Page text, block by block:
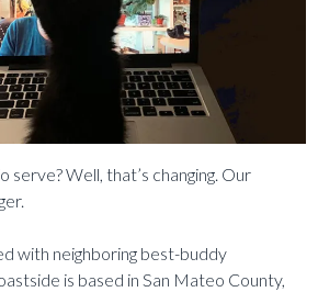
serve? Well, that’s changing. Our
with neighboring best-buddy
is based in San Mateo County,